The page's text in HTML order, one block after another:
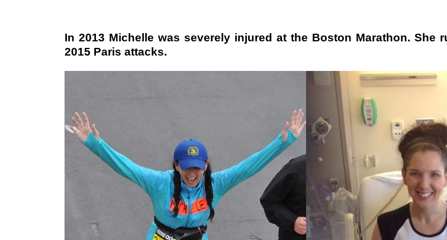
In 2013 Michelle was severely injured at the Boston Marathon.
2015 Paris attacks.